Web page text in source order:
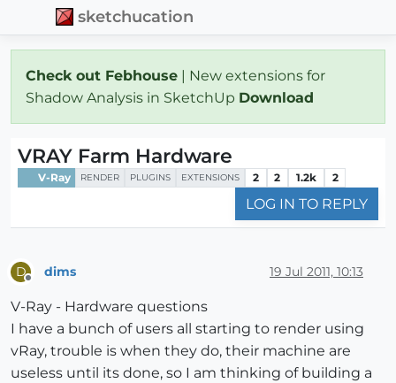
sketchucation
Check out Febhouse | New extensions for
Shadow Analysis in SketchUp Download
VRAY Farm Hardware
V-Ray RENDER PLUGINS EXTENSIONS 2 2 1.2k 2
LOG IN TO REPLY
D dims 19 Jul 2011, 10:13
V-Ray - Hardware questions
I have a bunch of users all starting to render using
vRay, trouble is when they do, their machine are
useless until its done, so I am thinking of building a